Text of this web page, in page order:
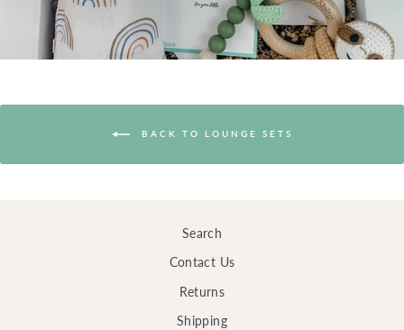
BACK TO LOUNGE SETS
Search
Contact Us
Returns
Shipping